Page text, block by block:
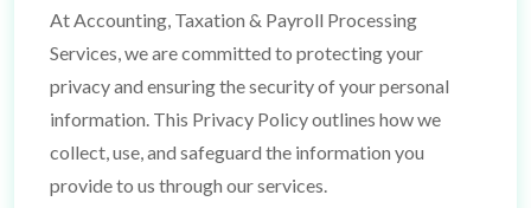
At Accounting, Taxation & Payroll Processing
Services, we are committed to protecting your
privacy and ensuring the security of your personal
information. This Privacy Policy outlines how we
collect, use, and safeguard the information you
provide to us through our services.